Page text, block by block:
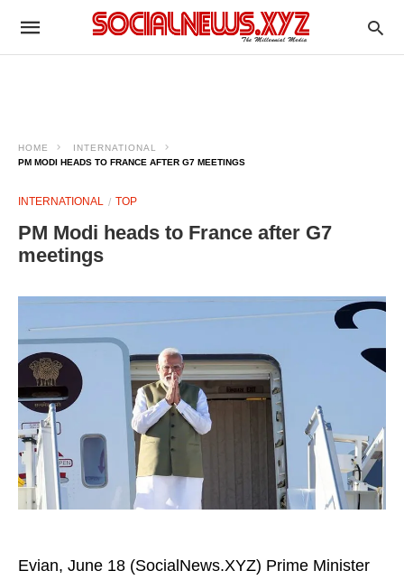
HOME
INTERNATIONAL
PM MODI HEADS TO FRANCE AFTER G7 MEETINGS
INTERNATIONAL TOP
PM Modi heads to France after G7
meetings
Evian, June 18 (SocialNews.XYZ) Prime Minister